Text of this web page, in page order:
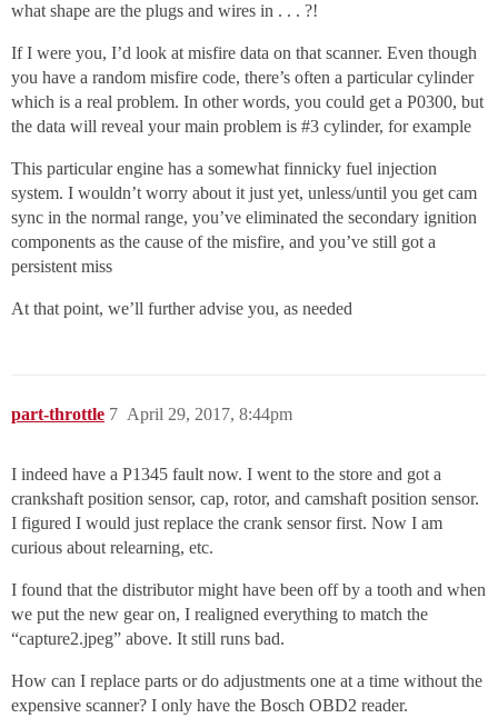
what shape are the plugs and wires in . . . ?!
If I were you, I’d look at misfire data on that scanner. Even though
you have a random misfire code, there’s often a particular cylinder
which is a real problem. In other words, you could get a P0300, but
the data will reveal your main problem is #3 cylinder, for example
This particular engine has a somewhat finnicky fuel injection
system. I wouldn’t worry about it just yet, unless/until you get cam
sync in the normal range, you’ve eliminated the secondary ignition
components as the cause of the misfire, and you’ve still got a
persistent miss
At that point, we’ll further advise you, as needed
part-throttle April 29, 2017, 8:44pm
7
I indeed have a P1345 fault now. I went to the store and got a
crankshaft position sensor, cap, rotor, and camshaft position sensor.
I figured I would just replace the crank sensor first. Now I am
curious about relearning, etc.
I found that the distributor might have been off by a tooth and when
we put the new gear on, I realigned everything to match the
“capture2.jpeg” above. It still runs bad.
How can I replace parts or do adjustments one at a time without the
expensive scanner? I only have the Bosch OBD2 reader.